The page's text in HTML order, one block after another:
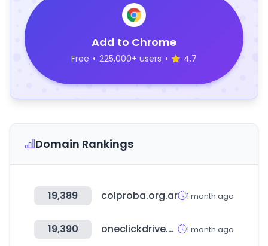
Add to Chrome
Free • 225,000+ users • 4.7
Domain Rankings
19,389 colproba.org.ar 1 month ago
19,390 oneclickdrive.com 1 month ago